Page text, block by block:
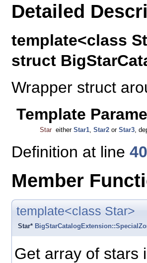
Detailed
template<class
struct
Wrapper struct
Template
Star either Star1 Star2 or Star3 ,
Definition at line 40
Member
template<class Star>
Star*
Get array of stars